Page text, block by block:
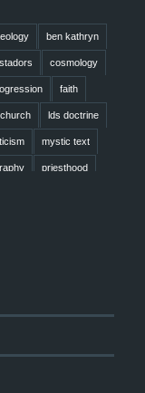
ben kathryn
cosmology
faith
lds doctrine
mystic text
priesthood